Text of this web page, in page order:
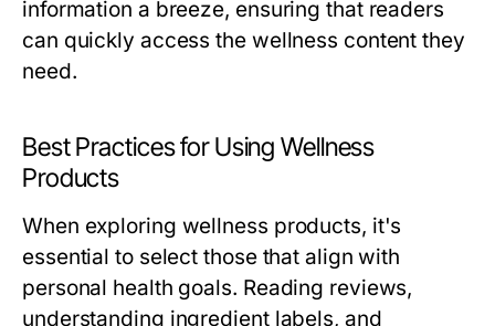
information a breeze, ensuring that readers
can quickly access the wellness content they
need.
Best Practices for Using Wellness
Products
When exploring wellness products, it's
essential to select those that align with
personal health goals. Reading reviews,
understanding ingredient labels, and